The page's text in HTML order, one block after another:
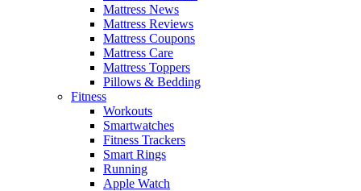
Mattress News
Mattress Reviews
Mattress Coupons
Mattress Care
Mattress Toppers
Pillows & Bedding
Fitness
Workouts
Smartwatches
Fitness Trackers
Smart Rings
Running
Apple Watch